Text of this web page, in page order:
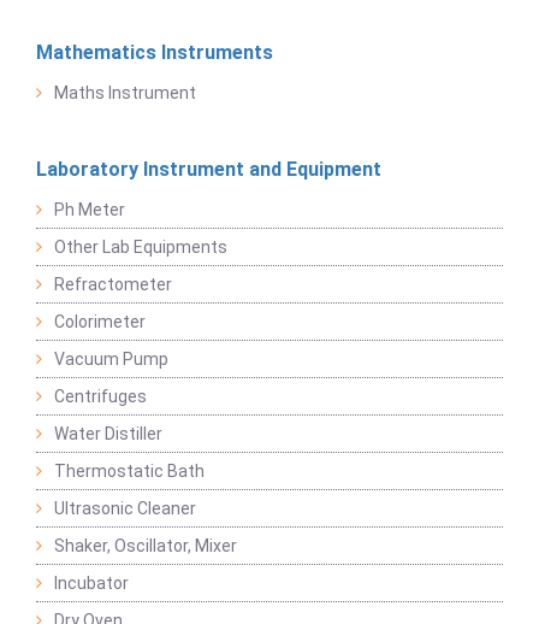
Mathematics Instruments
Maths Instrument
Laboratory Instrument and Equipment
Ph Meter
Other Lab Equipments
Refractometer
Colorimeter
Vacuum Pump
Centrifuges
Water Distiller
Thermostatic Bath
Ultrasonic Cleaner
Shaker, Oscillator, Mixer
Incubator